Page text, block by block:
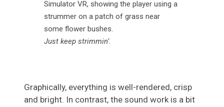
Just keep strimmin’.
Graphically, everything is well-rendered, crisp
and bright. In contrast, the sound work is a bit